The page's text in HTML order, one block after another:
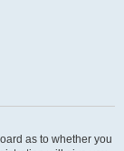
as to whether you